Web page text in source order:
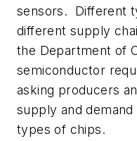
sensors. Different
different supply
the Department of
semiconductor
asking producers
supply and
types of chips.